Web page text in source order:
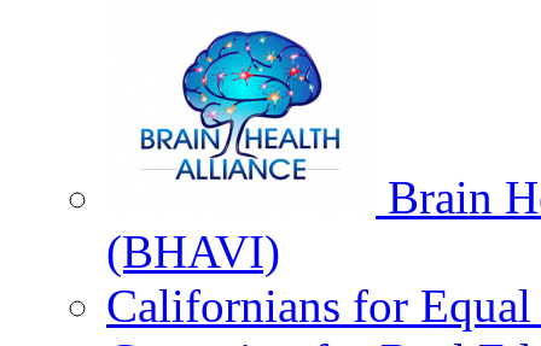
Brain
(BHAVI)
Californians for